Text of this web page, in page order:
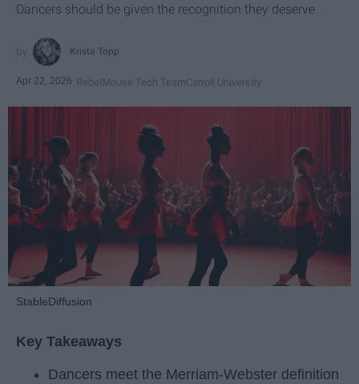
Dancers should be given the recognition they deserve
Krista Topp
Apr 22, 2026 RebelMouse Tech TeamCarroll University
StableDiffusion
Key Takeaways
Dancers meet the Merriam-Webster definition